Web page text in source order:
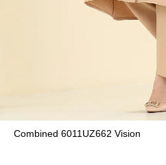
Combined 6011UZ662 Vision